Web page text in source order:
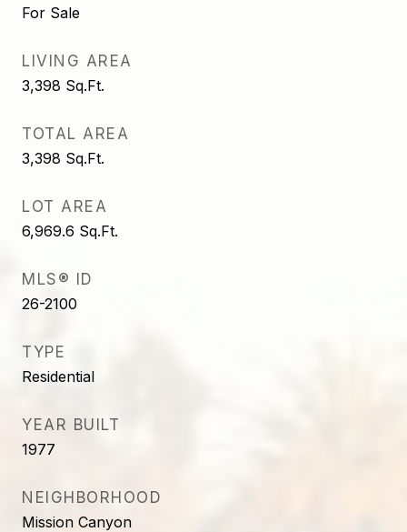
For Sale
LIVING AREA
3,398 Sq.Ft.
TOTAL AREA
3,398 Sq.Ft.
LOT AREA
6,969.6 Sq.Ft.
MLS® ID
26-2100
TYPE
Residential
YEAR BUILT
1977
NEIGHBORHOOD
Mission Canyon